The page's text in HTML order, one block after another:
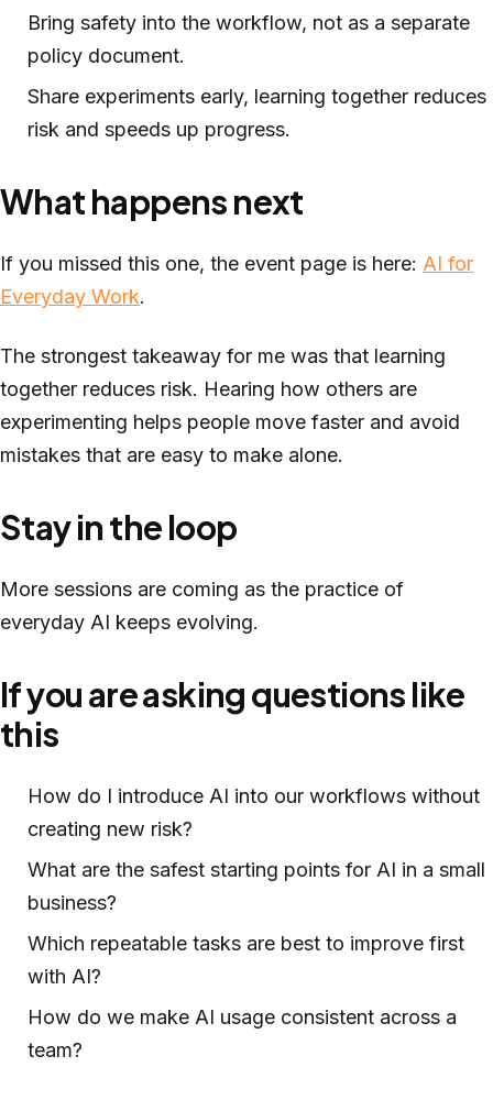
Bring safety into the workflow, not as a separate
policy document.
Share experiments early, learning together reduces
risk and speeds up progress.
What happens next
If you missed this one, the event page is here: AI for
Everyday Work.
The strongest takeaway for me was that learning
together reduces risk. Hearing how others are
experimenting helps people move faster and avoid
mistakes that are easy to make alone.
Stay in the loop
More sessions are coming as the practice of
everyday AI keeps evolving.
If you are asking questions like
this
How do I introduce AI into our workflows without
creating new risk?
What are the safest starting points for AI in a small
business?
Which repeatable tasks are best to improve first
with AI?
How do we make AI usage consistent across a
team?